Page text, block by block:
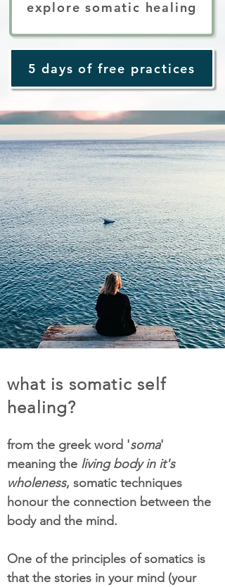
explore somatic healing
5 days of free practices
what is somatic self
healing?
from the greek word 'soma'
meaning the living body in it's
wholeness, somatic techniques
honour the connection between the
body and the mind.
One of the principles of somatics is
that the stories in your mind (your